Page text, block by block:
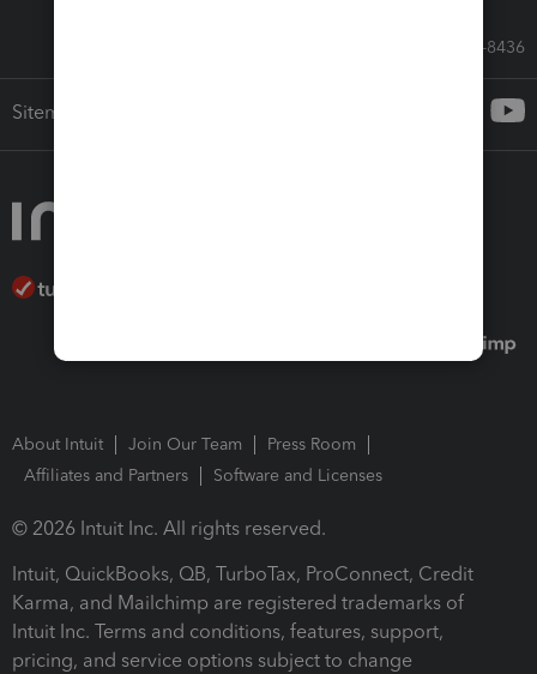
Call Sales: 833-564-8436
Sitemap
About Intuit Join Our Team
Press Room
Affiliates and Partners
Software and Licenses
© 2026 Intuit Inc. All rights reserved.
Intuit, QuickBooks, QB, TurboTax, ProConnect, Credit
Karma, and Mailchimp are registered trademarks of
Intuit Inc. Terms and conditions, features, support,
pricing, and service options subject to change